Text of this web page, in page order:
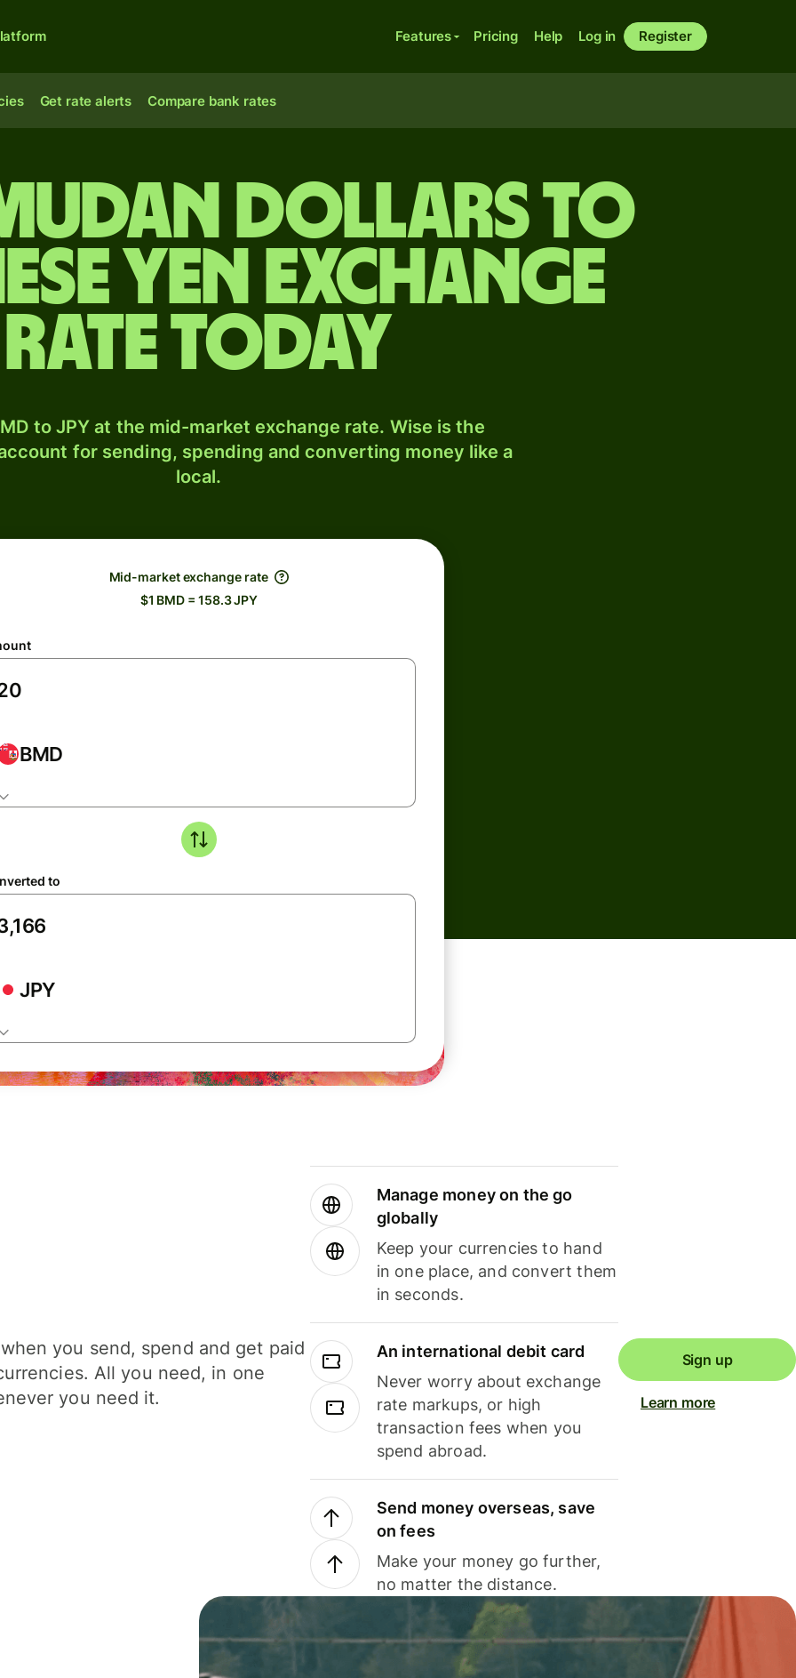
Features Pricing Help Log in Register
Get rate alerts Compare bank rates
dollars to
yen exchange
rate today
to JPY at the mid-market exchange rate. Wise is the
for sending, spending and converting money like a
local.
Mid-market exchange rate
$1 BMD = 158.3 JPY
BMD
to
JPY
you send, spend and get paid
All you need, in one
you need it.
Manage money on the go
globally
Keep your currencies to hand
in one place, and convert them
in seconds.
An international debit card
Never worry about exchange
rate markups, or high
transaction fees when you
spend abroad.
Send money overseas, save
on fees
Make your money go further,
no matter the distance.
Sign up
Learn more